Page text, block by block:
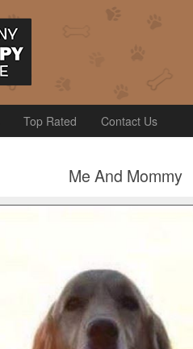
Top Rated Contact Us
Me And Mommy